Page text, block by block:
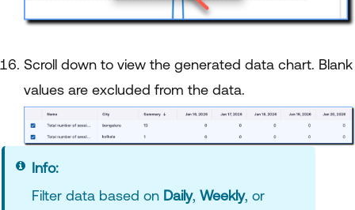
Scroll down to view the generated data chart. Blank
values are excluded from the data.
Info:
Filter data based on Daily, Weekly, or